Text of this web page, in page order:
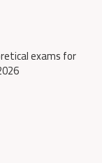
exams for